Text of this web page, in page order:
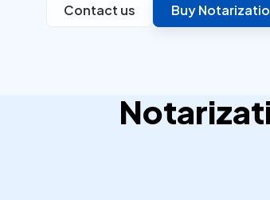
Contact us Buy